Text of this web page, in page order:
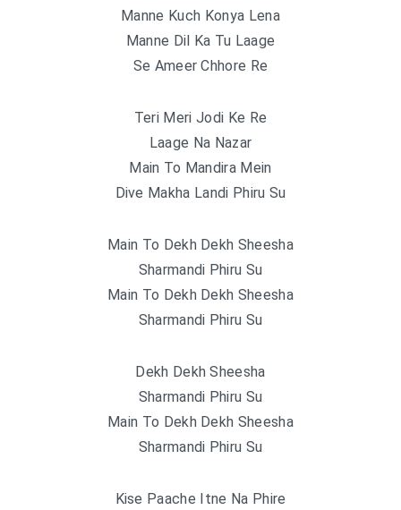
Manne Kuch Konya Lena
Manne Dil Ka Tu Laage
Se Ameer Chhore Re
Teri Meri Jodi Ke Re
Laage Na Nazar
Main To Mandira Mein
Dive Makha Landi Phiru Su
Main To Dekh Dekh Sheesha
Sharmandi Phiru Su
Main To Dekh Dekh Sheesha
Sharmandi Phiru Su
Dekh Dekh Sheesha
Sharmandi Phiru Su
Main To Dekh Dekh Sheesha
Sharmandi Phiru Su
Kise Paache Itne Na Phire